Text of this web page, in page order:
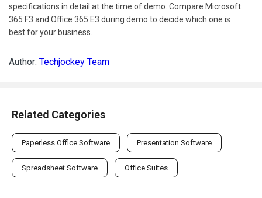
specifications in detail at the time of demo. Compare Microsoft
365 F3 and Office 365 E3 during demo to decide which one is
best for your business.
Author: Techjockey Team
Related Categories
Paperless Office Software Presentation Software
Spreadsheet Software Office Suites